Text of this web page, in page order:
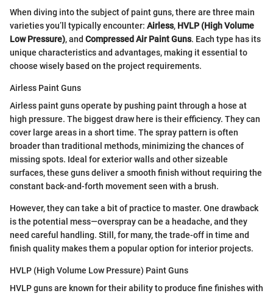
When diving into the subject of paint guns, there are three main
varieties you’ll typically encounter: Airless, HVLP (High Volume
Low Pressure), and Compressed Air Paint Guns. Each type has its
unique characteristics and advantages, making it essential to
choose wisely based on the project requirements.
Airless Paint Guns
Airless paint guns operate by pushing paint through a hose at
high pressure. The biggest draw here is their efficiency. They can
cover large areas in a short time. The spray pattern is often
broader than traditional methods, minimizing the chances of
missing spots. Ideal for exterior walls and other sizeable
surfaces, these guns deliver a smooth finish without requiring the
constant back-and-forth movement seen with a brush.
However, they can take a bit of practice to master. One drawback
is the potential mess—overspray can be a headache, and they
need careful handling. Still, for many, the trade-off in time and
finish quality makes them a popular option for interior projects.
HVLP (High Volume Low Pressure) Paint Guns
HVLP guns are known for their ability to produce fine finishes with